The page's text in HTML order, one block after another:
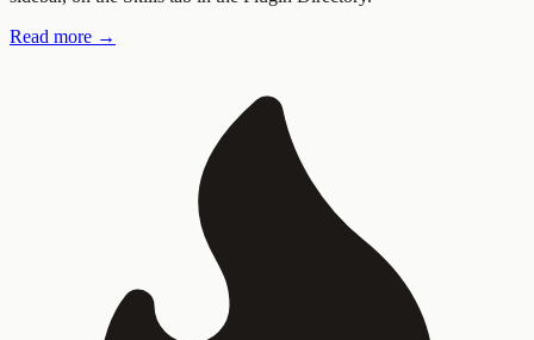
Read more →